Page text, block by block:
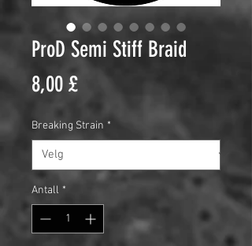
ProD Semi Stiff Braid
8,00 £Pris
Breaking Strain *
Antall *